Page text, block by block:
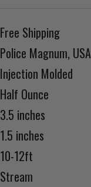
Free Shipping
Police Magnum, USA
Injection Molded
Half Ounce
3.5 inches
1.5 inches
10-12ft
Stream